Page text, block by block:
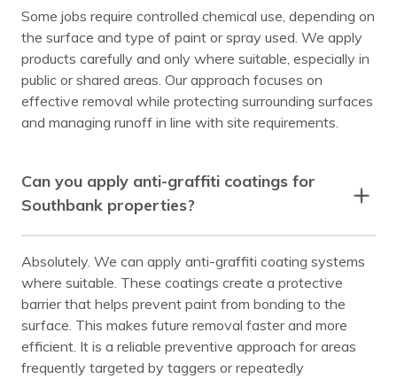
Some jobs require controlled chemical use, depending on
the surface and type of paint or spray used. We apply
products carefully and only where suitable, especially in
public or shared areas. Our approach focuses on
effective removal while protecting surrounding surfaces
and managing runoff in line with site requirements.
Can you apply anti-graffiti coatings for
Southbank properties?
Absolutely. We can apply anti-graffiti coating systems
where suitable. These coatings create a protective
barrier that helps prevent paint from bonding to the
surface. This makes future removal faster and more
efficient. It is a reliable preventive approach for areas
frequently targeted by taggers or repeatedly